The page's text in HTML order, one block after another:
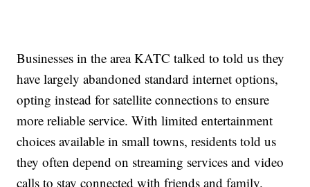
Businesses in the area KATC talked to told us they
have largely abandoned standard internet options,
opting instead for satellite connections to ensure
more reliable service. With limited entertainment
choices available in small towns, residents told us
they often depend on streaming services and video
calls to stay connected with friends and family.